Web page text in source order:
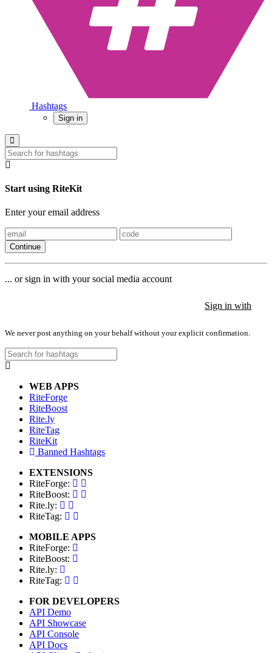
Hashtags
Sign in
Start using RiteKit
Enter your email address
Continue
... or sign in with your social media account
Sign in with
We never post anything on your behalf without your explicit confirmation.
WEB APPS
RiteForge
RiteBoost
Rite.ly
RiteTag
RiteKit
Banned Hashtags
EXTENSIONS
RiteForge:
RiteBoost:
Rite.ly:
RiteTag:
MOBILE APPS
RiteForge:
RiteBoost:
Rite.ly:
RiteTag:
FOR DEVELOPERS
API Demo
API Showcase
API Console
API Docs